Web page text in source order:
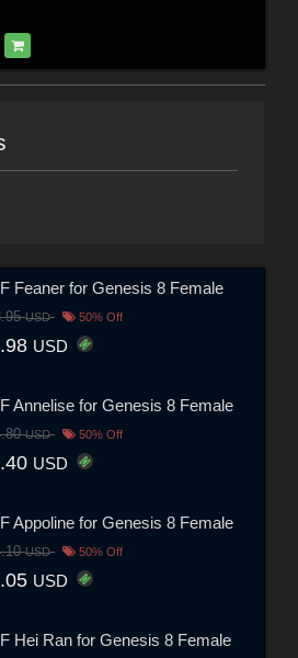
Feaner for Genesis 8 Female
USD 50% Off
USD
Annelise for Genesis 8 Female
USD 50% Off
USD
Appoline for Genesis 8 Female
USD 50% Off
USD
Hei Ran for Genesis 8 Female